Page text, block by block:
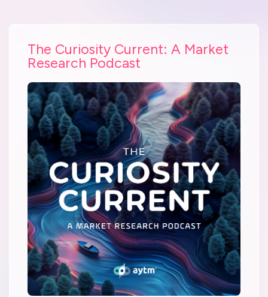
The Curiosity Current: A Market
Research Podcast